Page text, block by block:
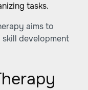
tasks.
aims to
development